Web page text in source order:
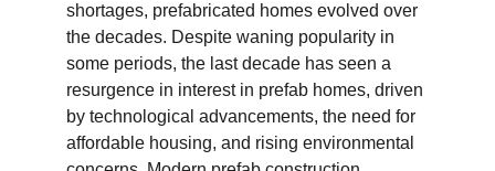
shortages, prefabricated homes evolved over
the decades. Despite waning popularity in
some periods, the last decade has seen a
resurgence in interest in prefab homes, driven
by technological advancements, the need for
affordable housing, and rising environmental